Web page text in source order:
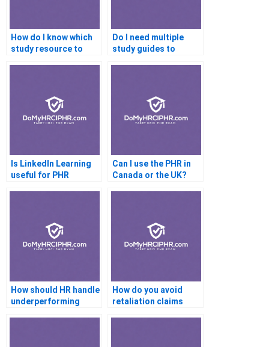
How do I know which
study resource to
Do I need multiple
study guides to
Is LinkedIn Learning
useful for PHR
Can I use the PHR in
Canada or the UK?
How should HR handle
underperforming
How do you avoid
retaliation claims